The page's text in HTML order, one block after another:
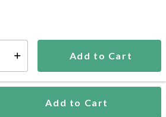
Add to Cart
Add to Cart